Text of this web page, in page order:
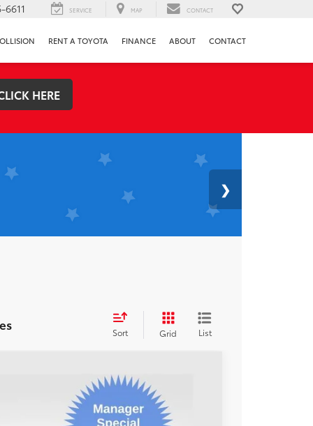
SERVICE MAP CONTACT
RENT A TOYOTA FINANCE ABOUT CONTACT
HERE
Sort Grid List